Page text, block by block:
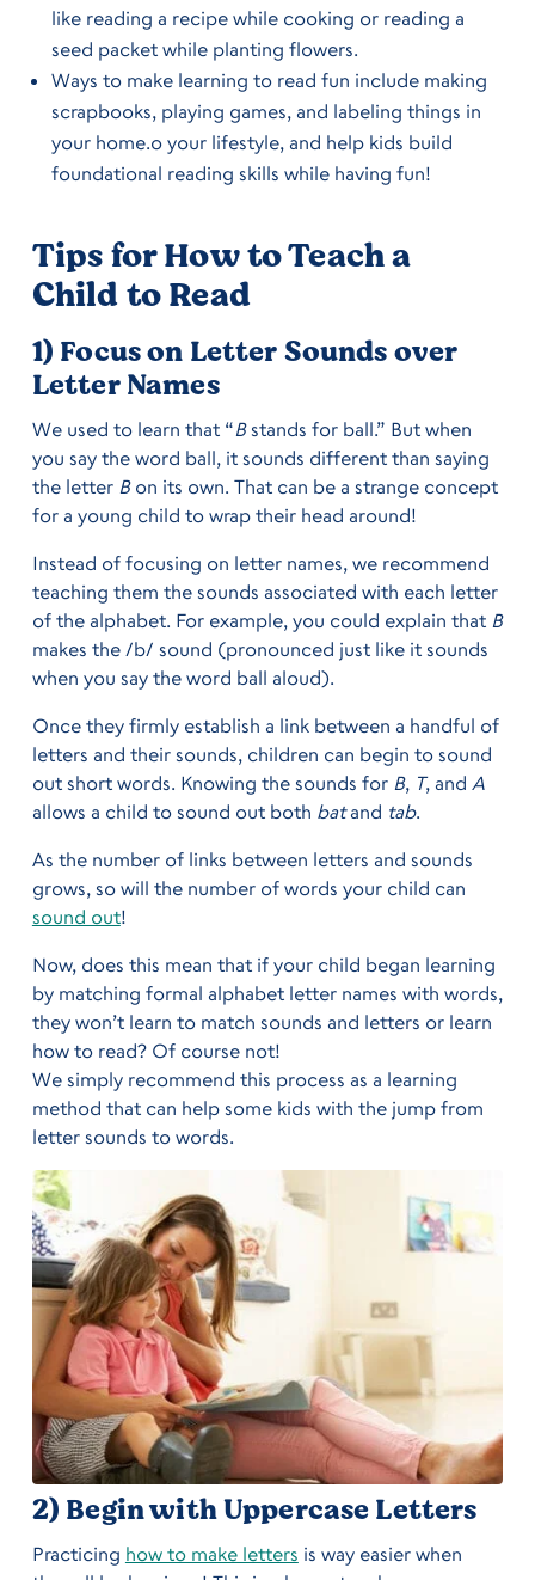
like reading a recipe while cooking or reading a
seed packet while planting flowers.
Ways to make learning to read fun include making
scrapbooks, playing games, and labeling things in
your home.o your lifestyle, and help kids build
foundational reading skills while having fun!
Tips for How to Teach a
Child to Read
1) Focus on Letter Sounds over
Letter Names
We used to learn that “Bstands for ball.” But when
you say the word ball, it sounds different than saying
the letter Bon its own. That can be a strange concept
for a young child to wrap their head around!
Instead of focusing on letter names, we recommend
teaching them the sounds associated with each letter
of the alphabet. For example, you could explain that B
makes the /b/ sound (pronounced just like it sounds
when you say the word ball aloud).
Once they firmly establish a link between a handful of
letters and their sounds, children can begin to sound
out short words. Knowing the sounds for B, T, and A
allows a child to sound out both batand tab.
As the number of links between letters and sounds
grows, so will the number of words your child can
sound out!
Now, does this mean that if your child began learning
by matching formal alphabet letter names with words,
they won’t learn to match sounds and letters or learn
how to read? Of course not!
We simply recommend this process as a learning
method that can help some kids with the jump from
letter sounds to words.
2) Begin with Uppercase Letters
Practicing how to make letters is way easier when